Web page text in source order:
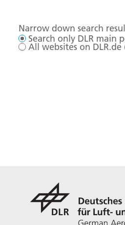
Narrow down search
Search only DLR main
All websites on